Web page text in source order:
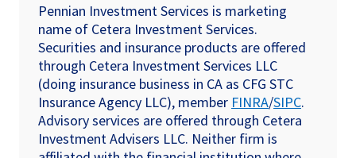
Pennian Investment Services is marketing
name of Cetera Investment Services.
Securities and insurance products are offered
through Cetera Investment Services LLC
(doing insurance business in CA as CFG STC
Insurance Agency LLC), member FINRA/SIPC.
Advisory services are offered through Cetera
Investment Advisers LLC. Neither firm is